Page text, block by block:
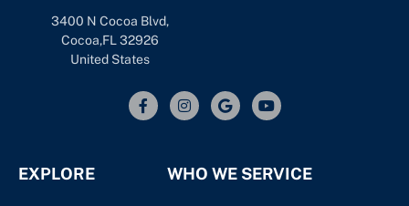
3400 N Cocoa Blvd,
Cocoa,FL 32926
United States
EXPLORE WHO WE SERVICE